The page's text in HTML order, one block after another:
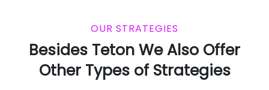
OUR STRATEGIES
Besides Teton We Also Offer
Other Types of Strategies